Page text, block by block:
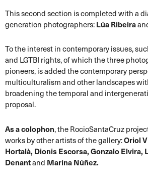
This second section is completed with a
generation photographers:Lúa Ribeira
To the interest in contemporary issues,
and LGTBI rights, of which the three
pioneers, is added the contemporary
multiculturalism and other landscapes
broadening the temporal and
proposal.
As a colophon, the RocioSantaCruz
works by other artists of the gallery:Oriol
Hortalà, Dionis Escorsa, Gonzalo Elvira,
Denantand Marina Núñez.